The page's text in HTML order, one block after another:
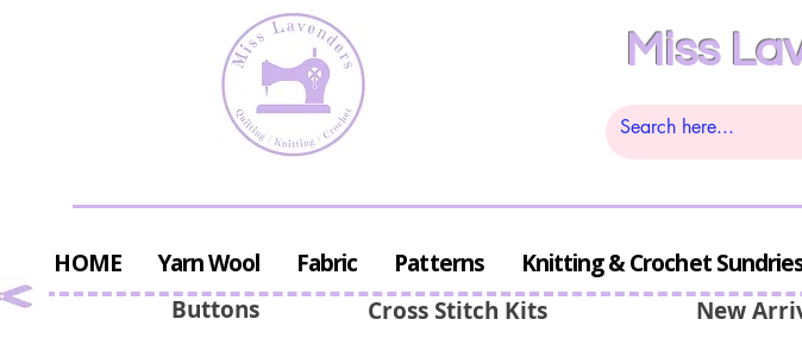
Miss
Buttons Cross Stitch Kits
HOME Yarn Wool Fabric Patterns Knitting & Crochet
New